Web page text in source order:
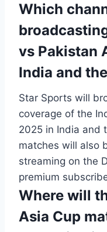
Which
vs Pakistan
India and
Star Sports will
coverage of the
2025 in India and
matches will also
streaming on the
premium
Where will
Asia Cup